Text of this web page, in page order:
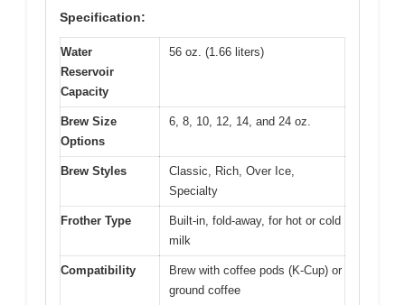
Specification:
Water
Reservoir
Capacity
56 oz. (1.66 liters)
Brew Size
Options
6, 8, 10, 12, 14, and 24 oz.
Brew Styles
Classic, Rich, Over Ice,
Specialty
Frother Type
Built-in, fold-away, for hot or cold
milk
Compatibility
Brew with coffee pods (K-Cup) or
ground coffee